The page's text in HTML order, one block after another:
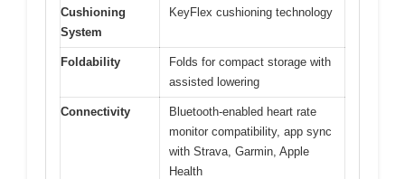
Cushioning
System
KeyFlex cushioning technology
Foldability
Folds for compact storage with
assisted lowering
Connectivity
Bluetooth-enabled heart rate
monitor compatibility, app sync
with Strava, Garmin, Apple
Health